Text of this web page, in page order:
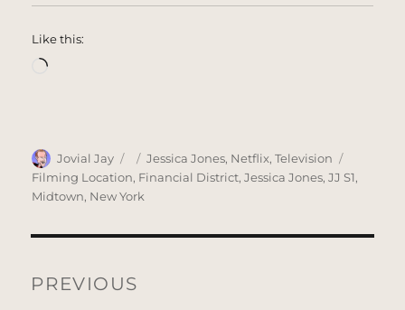
Like this:
Loading…
Author
Jovial Jay
Posted
on
Categories
Jessica Jones, Netflix,Television
Filming Location, Financial District,Jessica Jones,JJ S1,
Midtown, New York
navigation
PREVIOUS